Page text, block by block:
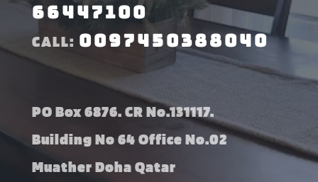
66447100
CALL: 0097450388040
PO Box 6876. CR No.131117.
Building No 64 Office No.02
Muather Doha Qatar